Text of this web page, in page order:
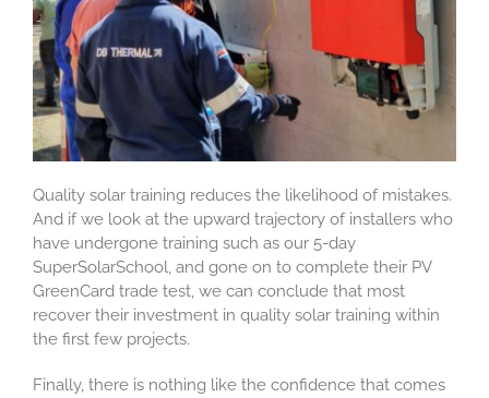
Quality solar training reduces the likelihood of mistakes.
And if we look at the upward trajectory of installers who
have undergone training such as our 5-day
SuperSolarSchool, and gone on to complete their PV
GreenCard trade test, we can conclude that most
recover their investment in quality solar training within
the first few projects.
Finally, there is nothing like the confidence that comes